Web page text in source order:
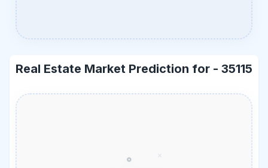
Real Estate Market Prediction for - 35115